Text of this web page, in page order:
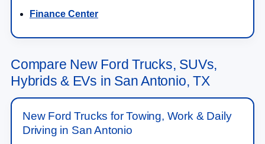
Finance Center
Compare New Ford Trucks, SUVs,
Hybrids & EVs in San Antonio, TX
New Ford Trucks for Towing, Work & Daily
Driving in San Antonio